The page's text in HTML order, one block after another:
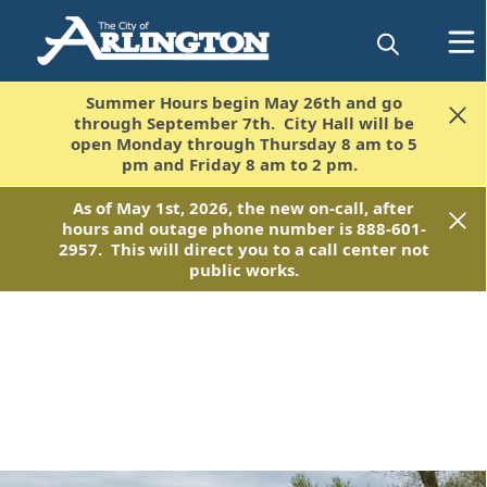
Summer Hours begin May 26th and go
through September 7th. City Hall will be
open Monday through Thursday 8 am to 5
pm and Friday 8 am to 2 pm.
As of May 1st, 2026, the new on-call, after
hours and outage phone number is 888-601-
2957. This will direct you to a call center not
public works.
Summer Hours begin May 26th and go
through September 7th. City Hall will be
open Monday through Thursday 8 am to 5
pm and Friday 8 am to 2 pm.
As of May 1st, 2026, the new on-call, after
hours and outage phone number is 888-601-
2957. This will direct you to a call center not
public works.